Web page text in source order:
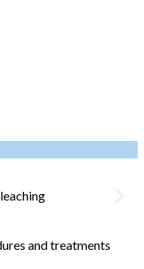
and treatments